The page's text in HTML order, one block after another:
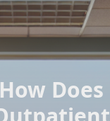
How Does